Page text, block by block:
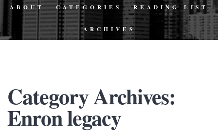
ABOUT CATEGORIES READING LIST
ARCHIVES
Category Archives:
Enron legacy